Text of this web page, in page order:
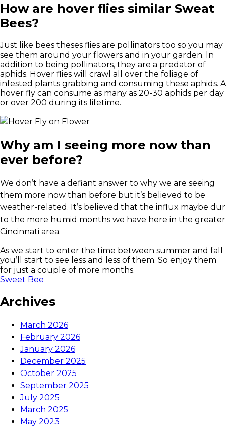
How are hover flies similar Sweat
Bees?
Just like bees theses flies are pollinators too so you may
see them around your flowers and in your garden. In
addition to being pollinators, they are a predator of
aphids. Hover flies will crawl all over the foliage of
infested plants grabbing and consuming these aphids. A
hover fly can consume as many as 20-30 aphids per day
or over 200 during its lifetime.
Why am I seeing more now than
ever before?
We don’t have a defiant answer to why we are seeing
them more now than before but it’s believed to be
weather-related. It’s believed that the influx maybe dur
to the more humid months we have here in the greater
Cincinnati area.
As we start to enter the time between summer and fall
you’ll start to see less and less of them. So enjoy them
for just a couple of more months.
Sweet Bee
Archives
March 2026
February 2026
January 2026
December 2025
October 2025
September 2025
July 2025
March 2025
May 2023